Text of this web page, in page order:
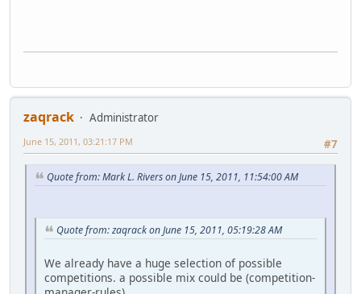
zaqrack
Administrator
#7
June 15, 2011, 03:21:17 PM
Quote from: Mark L. Rivers on June 15, 2011, 11:54:00 AM
Quote from: zaqrack on June 15, 2011, 05:19:28 AM
We already have a huge selection of possible
competitions. a possible mix could be (competition-